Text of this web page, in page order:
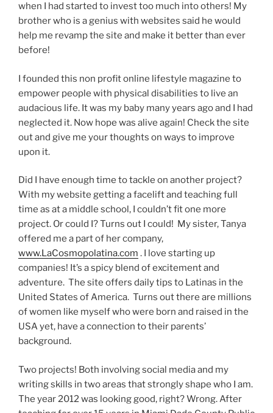
when I had started to invest too much into others! My
brother who is a genius with websites said he would
help me revamp the site and make it better than ever
before!
I founded this non profit online lifestyle magazine to
empower people with physical disabilities to live an
audacious life. It was my baby many years ago and I had
neglected it. Now hope was alive again! Check the site
out and give me your thoughts on ways to improve
upon it.
Did I have enough time to tackle on another project?
With my website getting a facelift and teaching full
time as at a middle school, I couldn’t fit one more
project. Or could I? Turns out I could! My sister, Tanya
offered me a part of her company,
www.LaCosmopolatina.com . I love starting up
companies! It’s a spicy blend of excitement and
adventure. The site offers daily tips to Latinas in the
United States of America. Turns out there are millions
of women like myself who were born and raised in the
USA yet, have a connection to their parents’
background.
Two projects! Both involving social media and my
writing skills in two areas that strongly shape who I am.
The year 2012 was looking good, right? Wrong. After